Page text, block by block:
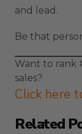
and lead.
Be that
Want to rank
sales?
Click here
Related